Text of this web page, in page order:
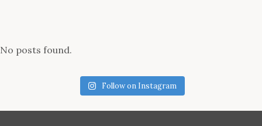
No posts found.
Follow on Instagram